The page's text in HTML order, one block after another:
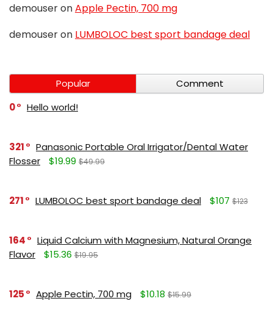
demouseronApple Pectin, 700 mg
demouseron LUMBOLOC best sport bandage deal
Popular
Comment
0
Hello world!
321
Panasonic Portable Oral Irrigator/Dental Water
Flosser
$19.99 $49.99
271 LUMBOLOC best sport bandage deal $107 $123
164
Liquid Calcium with Magnesium, Natural Orange
Flavor
$15.36 $19.95
125 Apple Pectin, 700 mg $10.18 $15.99